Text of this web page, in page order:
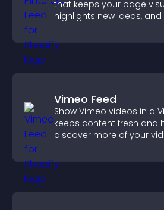
that keeps your page
highlights new ideas,
Vimeo Feed
Show Vimeo videos in a
keeps content fresh and
discover more of your